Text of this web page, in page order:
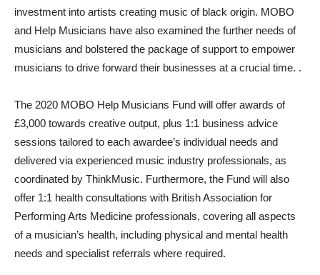
investment into artists creating music of black origin. MOBO
and Help Musicians have also examined the further needs of
musicians and bolstered the package of support to empower
musicians to drive forward their businesses at a crucial time. .
The 2020 MOBO Help Musicians Fund will offer awards of
£3,000 towards creative output, plus 1:1 business advice
sessions tailored to each awardee’s individual needs and
delivered via experienced music industry professionals, as
coordinated by ThinkMusic. Furthermore, the Fund will also
offer 1:1 health consultations with British Association for
Performing Arts Medicine professionals, covering all aspects
of a musician’s health, including physical and mental health
needs and specialist referrals where required.